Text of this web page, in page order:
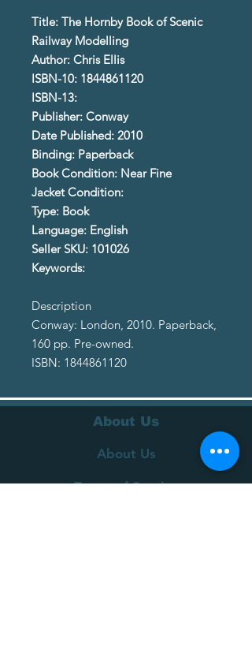
Title: The Hornby Book of Scenic
Railway Modelling
Author: Chris Ellis
ISBN-10: 1844861120
ISBN-13:
Publisher: Conway
Date Published: 2010
Binding: Paperback
Book Condition: Near Fine
Jacket Condition:
Type: Book
Language: English
Seller SKU: 101026
Keywords:
Description
Conway: London, 2010. Paperback,
160 pp. Pre-owned.
ISBN: 1844861120
About Us
About Us
Terms of Service